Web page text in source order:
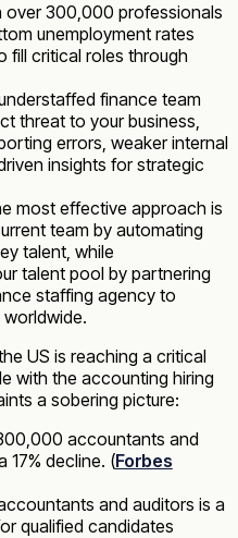
300,000 professionals
unemployment rates
fill critical roles through
finance team
threat to your business,
errors, weaker internal
insights for strategic
most effective approach is
team by automating
talent, while
talent pool by partnering
staffing agency to
US is reaching a critical
with the accounting hiring
a sobering picture:
accountants and
17% decline. (Forbes
and auditors is a
qualified candidates